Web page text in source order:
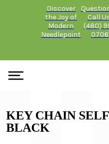
Discover
the Joy of
Modern
Needlepoint
Call
(480)
0706
KEY CHAIN
BLACK